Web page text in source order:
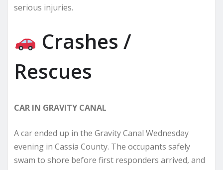
serious injuries.
Crashes /
Rescues
CAR IN GRAVITY CANAL
A car ended up in the Gravity Canal Wednesday
evening in Cassia County. The occupants safely
swam to shore before first responders arrived, and